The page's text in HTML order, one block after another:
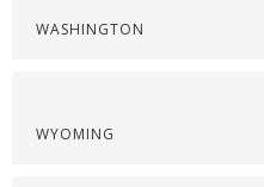
WASHINGTON
WYOMING